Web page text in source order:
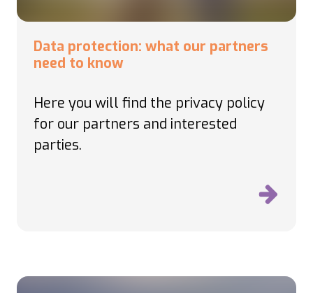
Data protection: what our partners
need to know
Here you will find the privacy policy
for our partners and interested
parties.